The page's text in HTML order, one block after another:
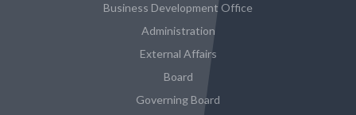
Business Development Office
Administration
External Affairs
Board
Governing Board